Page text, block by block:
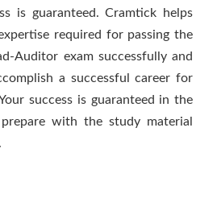
is guaranteed. Cramtick helps
required for passing the
Auditor exam successfully and
a successful career for
success is guaranteed in the
with the study material